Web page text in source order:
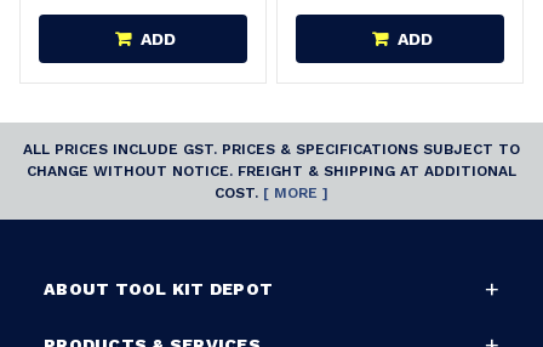
ADD ADD
ALL PRICES INCLUDE GST. PRICES & SPECIFICATIONS SUBJECT TO
CHANGE WITHOUT NOTICE. FREIGHT & SHIPPING AT ADDITIONAL
COST. [ MORE ]
ABOUT TOOL KIT DEPOT